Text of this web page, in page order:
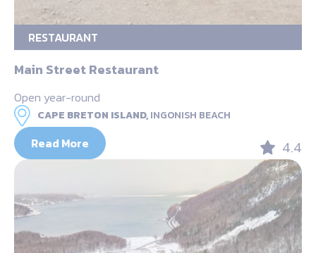
RESTAURANT
Main Street Restaurant
Open year-round
CAPE BRETON ISLAND,INGONISH BEACH
Read More 4.4